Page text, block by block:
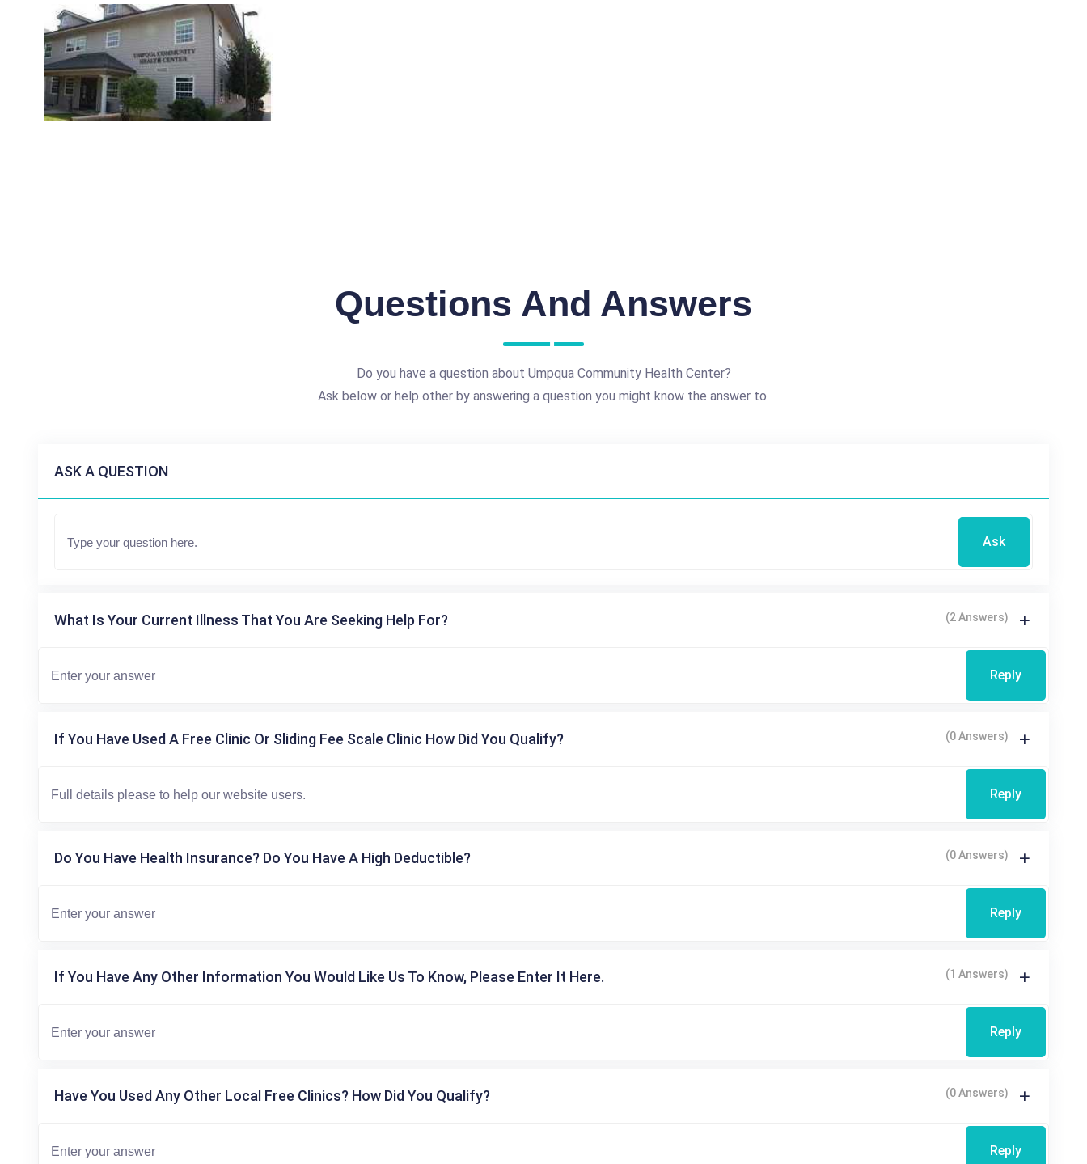
Questions And Answers
Do you have a question about Umpqua Community Health Center?
Ask below or help other by answering a question you might know the answer to.
ASK A QUESTION
Ask
What Is Your Current Illness That You Are Seeking Help For? (2 Answers)
Reply
If You Have Used A Free Clinic Or Sliding Fee Scale Clinic How Did You Qualify? (0 Answers)
Reply
Do You Have Health Insurance? Do You Have A High Deductible? (0 Answers)
Reply
If You Have Any Other Information You Would Like Us To Know, Please Enter It Here. (1 Answers)
Reply
Have You Used Any Other Local Free Clinics? How Did You Qualify? (0 Answers)
Reply